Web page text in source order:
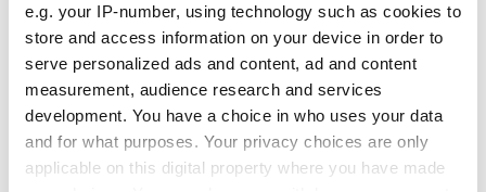
e.g. your IP-number, using technology such as cookies to
store and access information on your device in order to
serve personalized ads and content, ad and content
measurement, audience research and services
development. You have a choice in who uses your data
and for what purposes. Your privacy choices are only
applicable on this digital property where you have made
“In the restaurant setting, I think Loyverse POS is very applicable, as
and employees.” by Dumaguete Life from Philippines.